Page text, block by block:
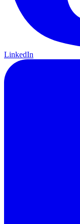
LinkedIn